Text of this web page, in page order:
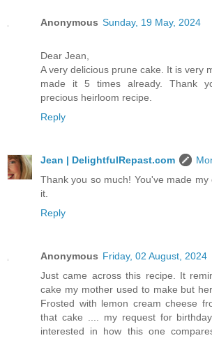
Anonymous Sunday, 19 May, 2024
Dear Jean,
A very delicious prune cake. It is very
made it 5 times already. Thank
precious heirloom recipe.
Reply
Jean | DelightfulRepast.com
Thank you so much! You've made
it.
Reply
Anonymous Friday, 02 August, 2024
Just came across this recipe. It
cake my mother used to make but
Frosted with lemon cream cheese
that cake .... my request for
interested in how this one